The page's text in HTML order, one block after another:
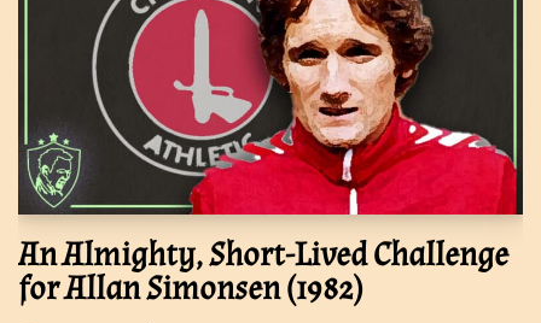
An Almighty, Short-Lived Challenge
for Allan Simonsen (1982)